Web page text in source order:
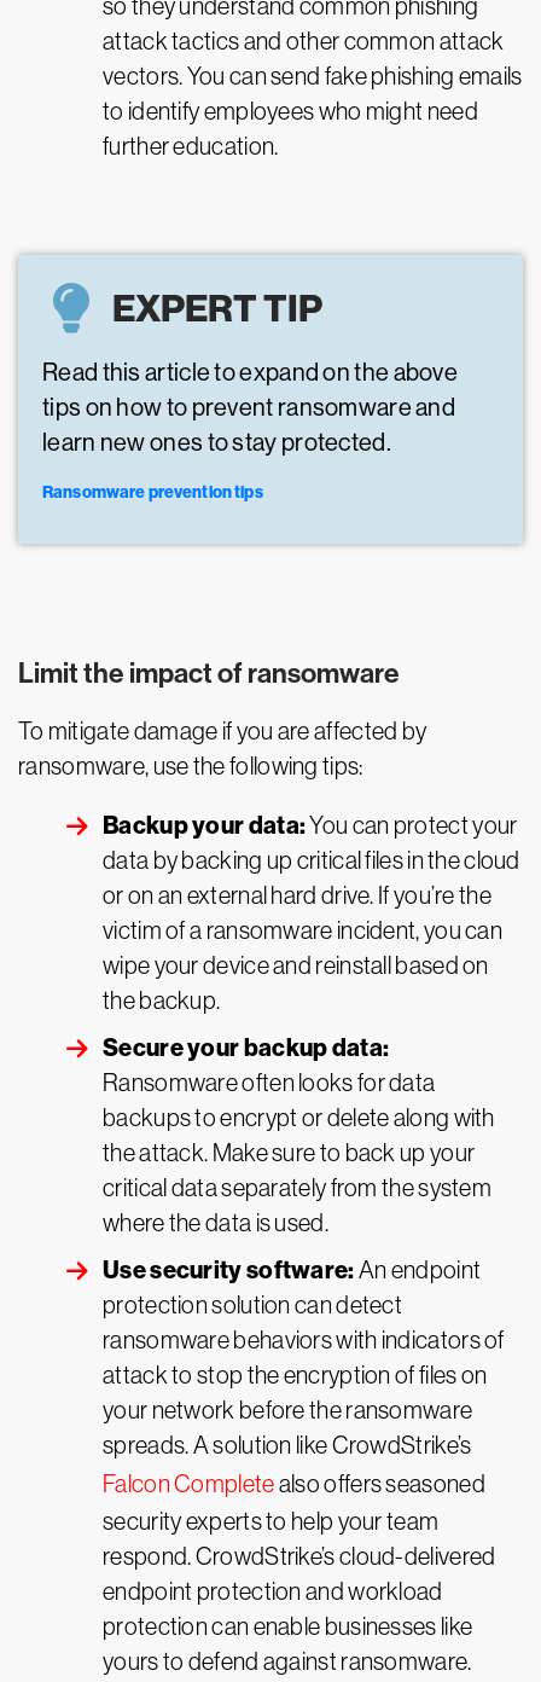
so they understand common phishing
attack tactics and other common attack
vectors. You can send fake phishing emails
to identify employees who might need
further education.
EXPERT TIP
Read this article to expand on the above
tips on how to prevent ransomware and
learn new ones to stay protected.
Ransomware prevention tips
Limit the impact of ransomware
To mitigate damage if you are affected by
ransomware, use the following tips:
Backup your data:You can protect your
data by backing up critical files in the cloud
or on an external hard drive. If you’re the
victim of a ransomware incident, you can
wipe your device and reinstall based on
the backup.
Secure your backup data:
Ransomware often looks for data
backups to encrypt or delete along with
the attack. Make sure to back up your
critical data separately from the system
where the data is used.
Use security software:An endpoint
protection solution can detect
ransomware behaviors with indicators of
attack to stop the encryption of files on
your network before the ransomware
spreads. A solution like CrowdStrike’s
Falcon Completealso offers seasoned
security experts to help your team
respond. CrowdStrike’s cloud-delivered
endpoint protection and workload
protection can enable businesses like
yours to defend against ransomware.